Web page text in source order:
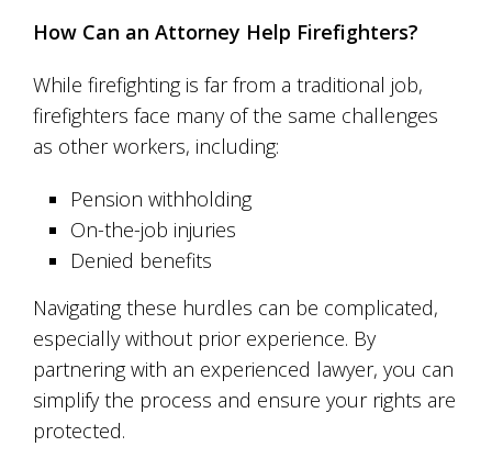
How Can an Attorney Help Firefighters?
While firefighting is far from a traditional job,
firefighters face many of the same challenges
as other workers, including:
Pension withholding
On-the-job injuries
Denied benefits
Navigating these hurdles can be complicated,
especially without prior experience. By
partnering with an experienced lawyer, you can
simplify the process and ensure your rights are
protected.